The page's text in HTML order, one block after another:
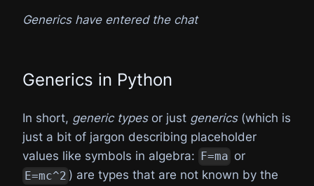
Generics have entered the chat
Generics in Python
In short, generic typesor just generics(which is
just a bit of jargon describing placeholder
values like symbols in algebra:
F=ma or
E=mc^2 ) are types that are not known by the